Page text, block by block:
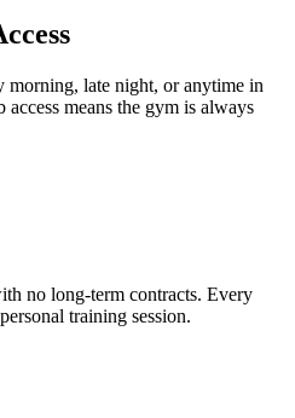
late night, or anytime in
means the gym is always
no long-term contracts. Every
training session.